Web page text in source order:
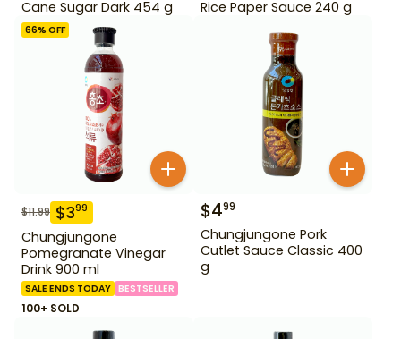
Cane Sugar Dark 454 g
Rice Paper Sauce 240 g
66% OFF
$11.99 $399
Chungjungone
Pomegranate Vinegar
Drink 900 ml
SALE ENDS TODAY BESTSELLER
100+ SOLD
$499
Chungjungone Pork
Cutlet Sauce Classic 400
g